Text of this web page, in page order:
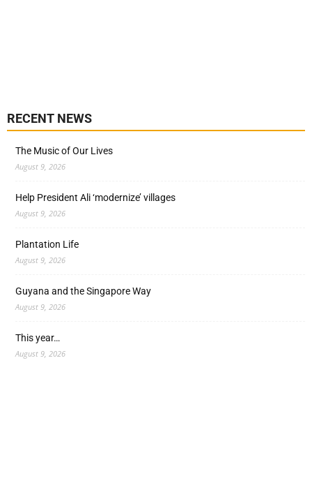
RECENT NEWS
The Music of Our Lives
August 9, 2026
Help President Ali ‘modernize’ villages
August 9, 2026
Plantation Life
August 9, 2026
Guyana and the Singapore Way
August 9, 2026
This year…
August 9, 2026